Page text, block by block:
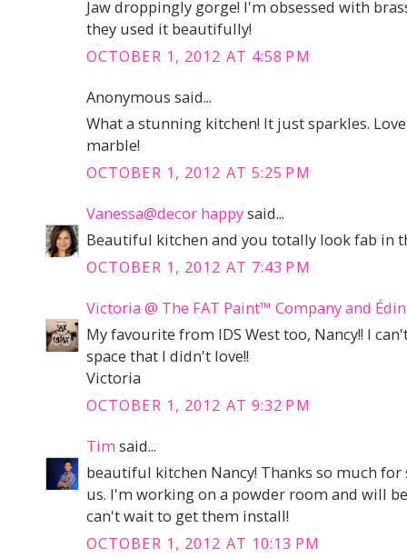
Jaw droppingly gorge! I'm obsessed with
they used it beautifully!
OCTOBER 1, 2012 AT 4:58 PM
Anonymous said...
What a stunning kitchen! It just sparkles.
marble!
OCTOBER 1, 2012 AT 5:25 PM
Vanessa@decor happysaid...
Beautiful kitchen and you totally look fab in
OCTOBER 1, 2012 AT 7:43 PM
Victoria @ The FAT Paint™ Company and
My favourite from IDS West too, Nancy!! I
space that I didn't love!!
Victoria
OCTOBER 1, 2012 AT 9:32 PM
Tim said...
beautiful kitchen Nancy! Thanks so much
us. I'm working on a powder room and will
can't wait to get them install!
OCTOBER 1, 2012 AT 10:13 PM